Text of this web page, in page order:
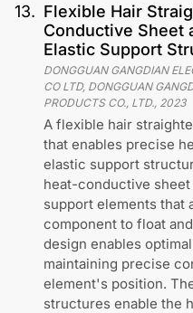
13. Flexible Hair
Conductive Sheet
Elastic Support
DONGGUAN GANGDIAN
CO LTD, DONGGUAN
PRODUCTS CO., LTD. 2023
A flexible hair
that enables precise
elastic support
heat-conductive
support elements that
component to float
design enables
maintaining precise
element's position.
structures enable the